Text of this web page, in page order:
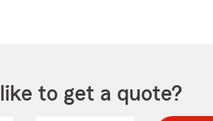
to get a quote?